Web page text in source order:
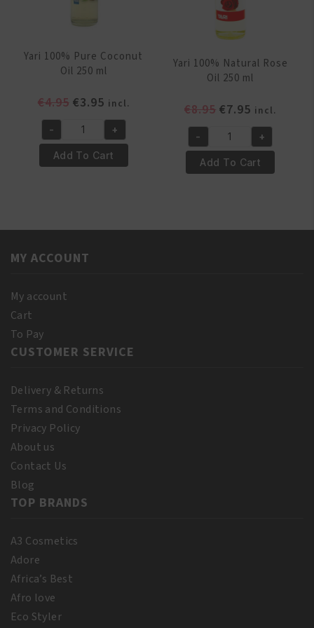
Yari 100% Pure Coconut
Oil 250 ml
€4.95 Original
was:
€4.95.
€3.95Current
price
is:
€3.95.
incl.
Yari
100%
Pure
quantity
- +
Add To Cart
Yari 100% Natural Rose
Oil 250 ml
€8.95 Original
was:
€8.95.
€7.95 Current
price
is:
€7.95.
incl.
Yari
100%
Natural
250
- +
Add To Cart
MY ACCOUNT
My account
Cart
To Pay
CUSTOMER SERVICE
Delivery & Returns
Terms and Conditions
Privacy Policy
About us
Contact Us
Blog
TOP BRANDS
A3 Cosmetics
Adore
Africa’s Best
Afro love
Eco Styler